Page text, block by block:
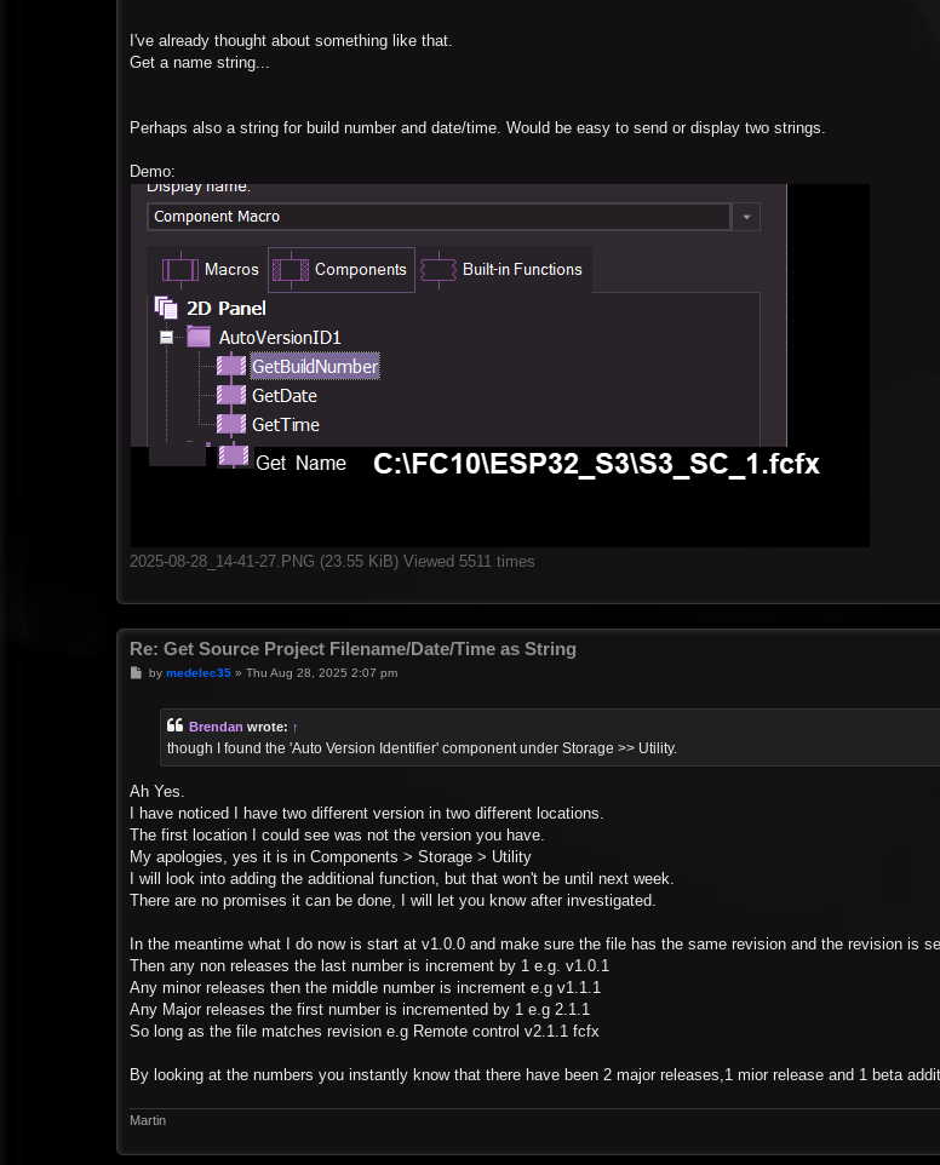
I've already thought about something like that.
Get a name string...
Perhaps also a string for build number and date/time. Would be easy to send or display two strings.
Demo:
2025-08-28_14-41-27.PNG (23.55 KiB) Viewed 5511 times
Re: Get Source Project Filename/Date/Time as String
Pby medelec35» Thu Aug 28, 2025 2:07 pm
Brendan wrote: ↑
though I found the 'Auto Version Identifier' component under Storage >> Utility.
Ah Yes.
I have noticed I have two different version in two different locations.
The first location I could see was not the version you have.
My apologies, yes it is in Components > Storage > Utility
I will look into adding the additional function, but that won't be until next week.
There are no promises it can be done, I will let you know after investigated.
In the meantime what I do now is start at v1.0.0 and make sure the file has the same revision and the revision is
Then any non releases the last number is increment by 1 e.g. v1.0.1
Any minor releases then the middle number is increment e.g v1.1.1
Any Major releases the first number is incremented by 1 e.g 2.1.1
So long as the file matches revision e.g Remote control v2.1.1 fcfx
By looking at the numbers you instantly know that there have been 2 major releases,1 mior release and 1 beta
Martin